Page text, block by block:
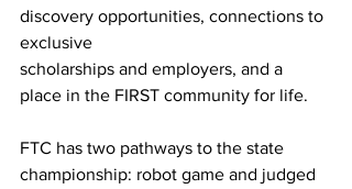
discovery opportunities, connections to
exclusive
scholarships and employers, and a
place in the FIRST community for life.
FTC has two pathways to the state
championship: robot game and judged